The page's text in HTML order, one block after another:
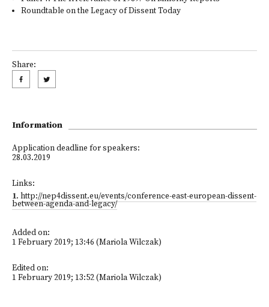
Roundtable on the Legacy of Dissent Today
Share:
Information
Application deadline for speakers:
28.03.2019
Links:
1. http://nep4dissent.eu/events/conference-east-european-dissent-
between-agenda-and-legacy/
Added on:
1 February 2019; 13:46 (Mariola Wilczak)
Edited on:
1 February 2019; 13:52 (Mariola Wilczak)